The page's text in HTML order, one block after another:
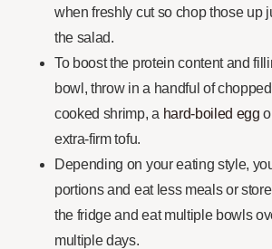
when freshly cut so chop those up
the salad.
To boost the protein content and
bowl, throw in a handful of
cooked shrimp, a hard-boiled egg
extra-firm tofu.
Depending on your eating style,
portions and eat less meals or
the fridge and eat multiple bowls
multiple days.